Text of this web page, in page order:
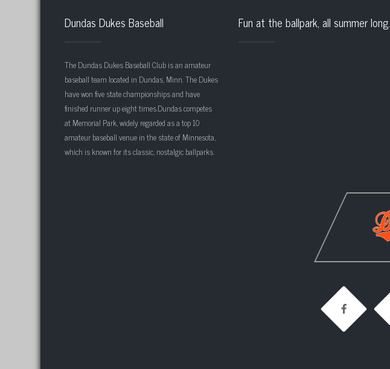
Dundas Dukes Baseball
The Dundas Dukes Baseball Club is an amateur
baseball team located in Dundas, Minn. The Dukes
have won five state championships and have
finished runner up eight times.Dundas competes
at Memorial Park, widely regarded as a top 10
amateur baseball venue in the state of Minnesota,
which is known for its classic, nostalgic ballparks.
Fun at the ballpark, all summer long.